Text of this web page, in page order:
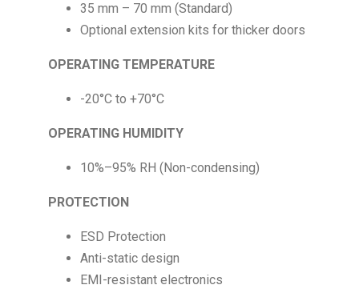
35 mm – 70 mm (Standard)
Optional extension kits for thicker doors
OPERATING TEMPERATURE
-20°C to +70°C
OPERATING HUMIDITY
10%–95% RH (Non-condensing)
PROTECTION
ESD Protection
Anti-static design
EMI-resistant electronics